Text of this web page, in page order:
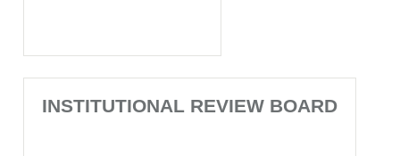
INSTITUTIONAL REVIEW BOARD